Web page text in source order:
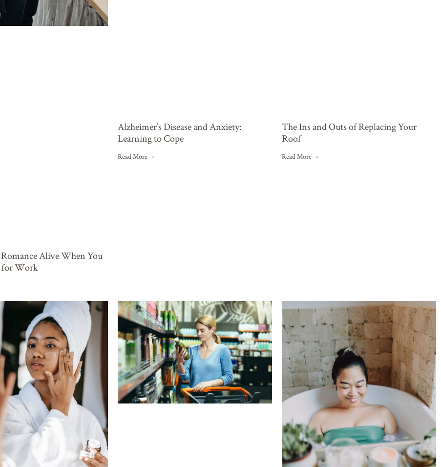
Alive When You
for Work
Alzheimer’s Disease and Anxiety:
Learning to Cope
Read More →
The Ins and Outs of Replacing Your
Roof
Read More →